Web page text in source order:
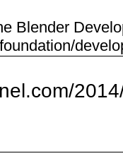
Blender